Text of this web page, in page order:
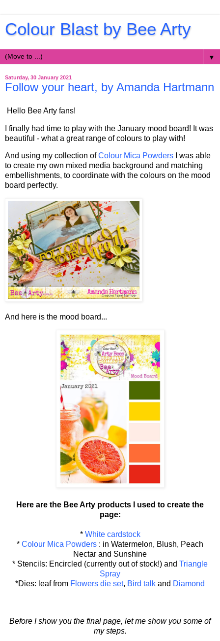
Colour Blast by Bee Arty
▼
Saturday, 30 January 2021
Follow your heart, by Amanda Hartmann
Hello Bee Arty fans!
I finally had time to play with the January mood board! It was
beautiful - what a great range of colours to play with!
And using my collection ofColour Mica Powders I was able
to create my own mixed media background and matching
embellishments, to coordinate with the colours on the mood
board perfectly.
And here is the mood board...
Here are the Bee Arty products I used to create the
page:
* White cardstock
* Colour Mica Powders : in Watermelon, Blush, Peach
Nectar and Sunshine
* Stencils: Encircled (currently out of stock!) and Triangle
Spray
*Dies: leaf from Flowers die set, Bird talk and Diamond
Before I show you the final page, let me show you some of
my steps.